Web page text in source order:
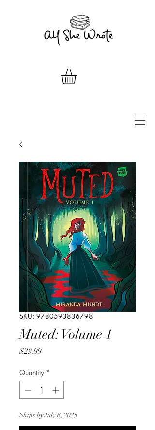
SKU: 9780593836798
Muted: Volume 1
$29.99Price
Quantity *
Ships by July 8, 2025